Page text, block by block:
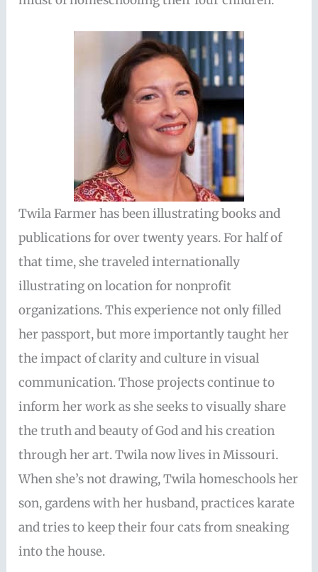
Twila Farmer has been illustrating books and
publications for over twenty years. For half of
that time, she traveled internationally
illustrating on location for nonprofit
organizations. This experience not only filled
her passport, but more importantly taught her
the impact of clarity and culture in visual
communication. Those projects continue to
inform her work as she seeks to visually share
the truth and beauty of God and his creation
through her art. Twila now lives in Missouri.
When she’s not drawing, Twila homeschools her
son, gardens with her husband, practices karate
and tries to keep their four cats from sneaking
into the house.